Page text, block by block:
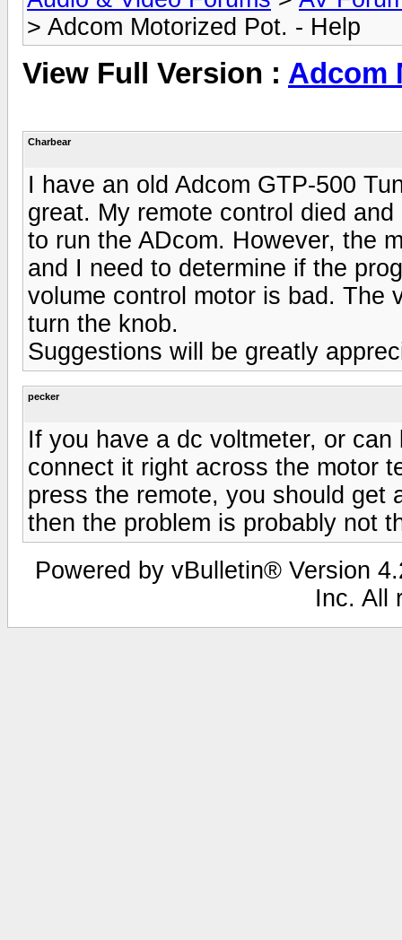
> Adcom Motorized Pot. - Help
View Full Version : Adcom
Charbear
I have an old Adcom GTP-500
great. My remote control died
to run the ADcom. However, the
and I need to determine if the
volume control motor is bad. The
turn the knob.
Suggestions will be greatly
pecker
If you have a dc voltmeter, or
connect it right across the motor
press the remote, you should get
then the problem is probably not
Powered by vBulletin® Version
Inc. All